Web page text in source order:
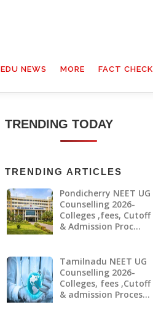
EDU NEWS MORE FACT CHECK
TRENDING TODAY
TRENDING ARTICLES
Pondicherry NEET UG
Counselling 2026-
Colleges ,fees, Cutoff
& Admission Proc…
Tamilnadu NEET UG
Counselling 2026-
Colleges, fees ,Cutoff
& admission Proces…